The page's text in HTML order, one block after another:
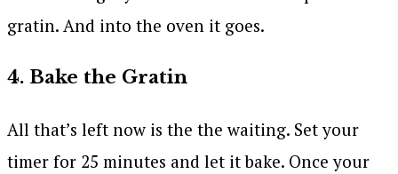
gratin. And into the oven it goes.
4. Bake the Gratin
All that’s left now is the the waiting. Set your
timer for 25 minutes and let it bake. Once your